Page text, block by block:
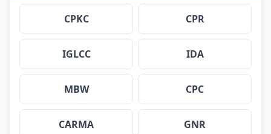
CPKC CPR
IGLCC IDA
MBW CPC
CARMA GNR